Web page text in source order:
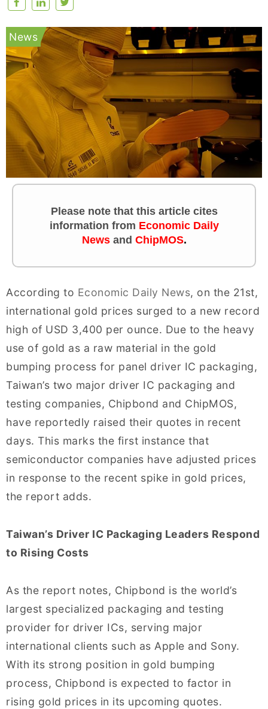
News
Please note that this article cites
information from Economic Daily
News and ChipMOS.
According to Economic Daily News, on the 21st,
international gold prices surged to a new record
high of USD 3,400 per ounce. Due to the heavy
use of gold as a raw material in the gold
bumping process for panel driver IC packaging,
Taiwan’s two major driver IC packaging and
testing companies, Chipbond and ChipMOS,
have reportedly raised their quotes in recent
days. This marks the first instance that
semiconductor companies have adjusted prices
in response to the recent spike in gold prices,
the report adds.
Taiwan’s Driver IC Packaging Leaders Respond
to Rising Costs
As the report notes, Chipbond is the world’s
largest specialized packaging and testing
provider for driver ICs, serving major
international clients such as Apple and Sony.
With its strong position in gold bumping
process, Chipbond is expected to factor in
rising gold prices in its upcoming quotes.